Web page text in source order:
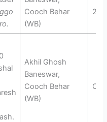
Cooch Behar
(WB)
Akhil Ghosh
Baneswar,
Cooch Behar
(WB)